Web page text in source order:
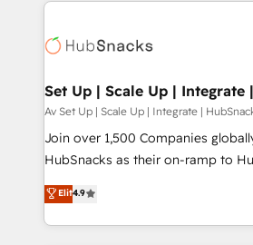
automation, we turn complexity
future.” Others agree it is proof
measurable impact.
Set Up | Scale Up | Integrate
Av Set Up | Scale Up | Integrate |
Join over 1,500 Companies
HubSnacks as their on-ramp to
pay-as-you-go plans that accelerate value...
Onboarding New or Check-fixing
2️⃣ Scale Up | 100% HubSpot Task
Elit4.9